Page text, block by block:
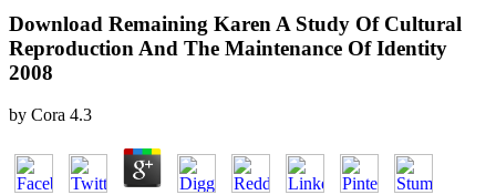
Download Remaining Karen A Study Of Cultural
Reproduction And The Maintenance Of Identity
2008
by Cora 4.3